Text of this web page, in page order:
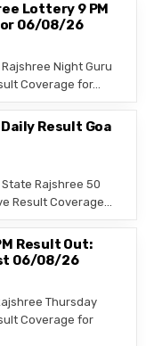
Lottery 9 PM
06/08/26
Night Guru
Coverage for…
Result Goa
State Rajshree 50
Result Coverage…
Result Out:
06/08/26
Thursday
Coverage for